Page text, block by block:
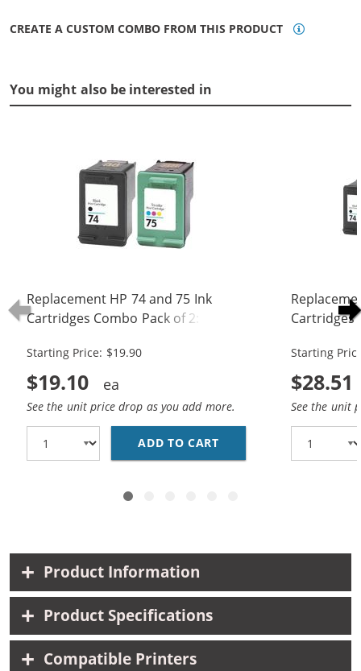
CREATE A CUSTOM COMBO FROM THIS PRODUCT
You might also be interested in
Replacement HP 74 and 75 Ink
Cartridges Combo Pack of 2: 1 x 74
Starting Price: $19.90
$19.10
See the unit price drop as you add more.
ADD TO CART REPLACEMENT HP 74
Cartridges
Starting
$28.51
See the unit
Product Information
Product Specifications
Compatible Printers